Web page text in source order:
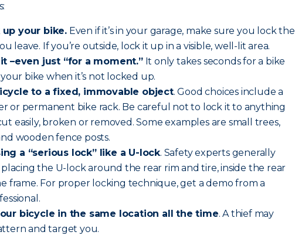
your bike. Even if it’s in your garage, make sure you lock the
leave. If you’re outside, lock it up in a visible, well-lit area.
–even just “for a moment.”It only takes seconds for a bike
bike when it’s not locked up.
to a fixed, immovable object. Good choices include a
or permanent bike rack. Be careful not to lock it to anything
easily, broken or removed. Some examples are small trees,
wooden fence posts.
a “serious lock” like a U-lock. Safety experts generally
the U-lock around the rear rim and tire, inside the rear
frame. For proper locking technique, get a demo from a
bicycle in the same location all the time. A thief may
and target you.